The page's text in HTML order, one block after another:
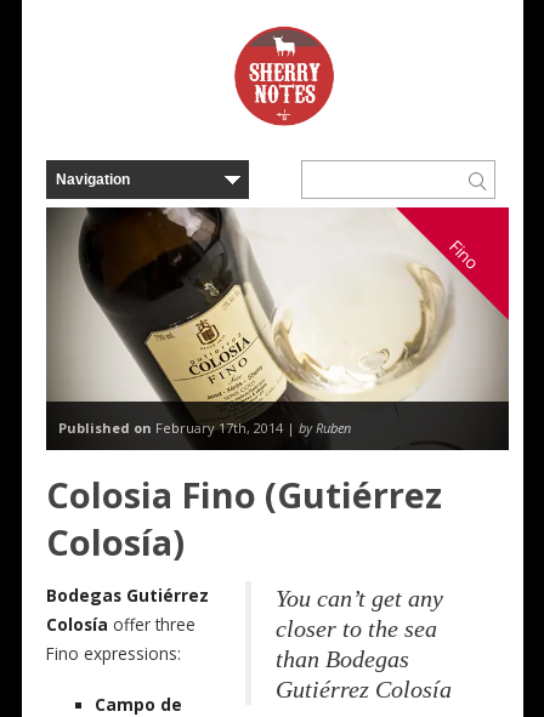
Fino
Published on February 17th, 2014 | by Ruben
Colosia Fino (Gutiérrez
Colosía)
You can’t get any
closer to the sea
than Bodegas
Gutiérrez Colosía
Bodegas Gutiérrez
Colosía offer three
Fino expressions:
Campo de